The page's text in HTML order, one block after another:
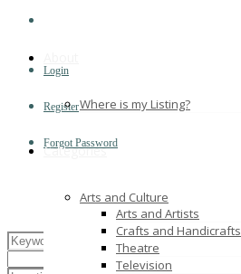
Login
Register
Forgot Password
Where is my Listing?
Categories
Arts and Culture
Arts and Artists
Crafts and Handicrafts
Theatre
Television